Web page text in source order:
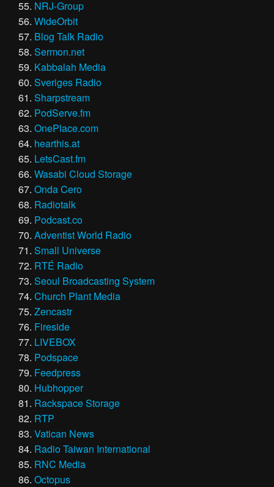
NRJ-Group
WideOrbit
Blog Talk Radio
Sermon.net
Kabbalah Media
Sveriges Radio
Sharpstream
PodServe.fm
OnePlace.com
hearthis.at
LetsCast.fm
Wasabi Cloud Storage
Onda Cero
Radiotalk
Podcast.co
Adventist World Radio
Small Universe
RTÉ Radio
Seoul Broadcasting System
Church Plant Media
Zencastr
Fireside
LIVEBOX
Podspace
Feedpress
Hubhopper
Rackspace Storage
RTP
Vatican News
Radio Taiwan International
RNC Media
Octopus